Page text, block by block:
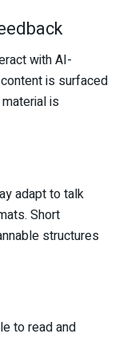
with AI-
is surfaced
is
adapt to talk
Short
structures
to read and